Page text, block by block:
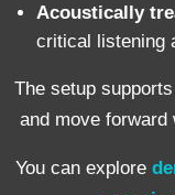
Acoustically
critical listening
The setup
and move forward
You can explore